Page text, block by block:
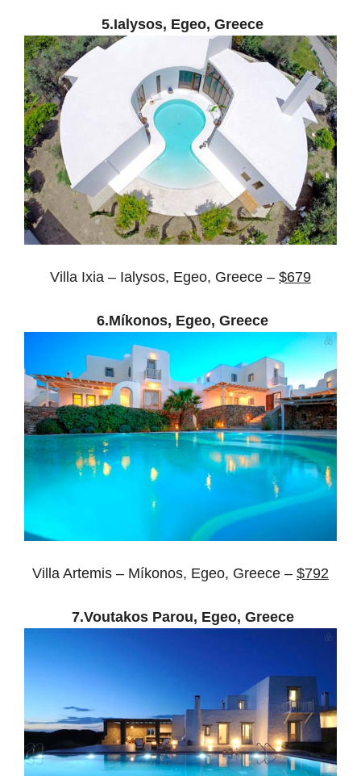
5.Ialysos, Egeo, Greece
Villa Ixia – Ialysos, Egeo, Greece – $679
6.Míkonos, Egeo, Greece
Villa Artemis – Míkonos, Egeo, Greece – $792
7.Voutakos Parou, Egeo, Greece